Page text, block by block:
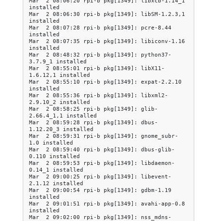
installed
Mar  2 08:06:30 rpi-b pkg[1349]: libSM-1.2.3,1
installed
Mar  2 08:07:28 rpi-b pkg[1349]: pcre-8.44
installed
Mar  2 08:07:35 rpi-b pkg[1349]: libiconv-1.16
installed
Mar  2 08:48:32 rpi-b pkg[1349]: python37-
3.7.9_1 installed
Mar  2 08:55:01 rpi-b pkg[1349]: libX11-
1.6.12,1 installed
Mar  2 08:55:10 rpi-b pkg[1349]: expat-2.2.10
installed
Mar  2 08:55:36 rpi-b pkg[1349]: libxml2-
2.9.10_2 installed
Mar  2 08:58:25 rpi-b pkg[1349]: glib-
2.66.4_1,1 installed
Mar  2 08:59:28 rpi-b pkg[1349]: dbus-
1.12.20_3 installed
Mar  2 08:59:31 rpi-b pkg[1349]: gnome_subr-
1.0 installed
Mar  2 08:59:40 rpi-b pkg[1349]: dbus-glib-
0.110 installed
Mar  2 08:59:53 rpi-b pkg[1349]: libdaemon-
0.14_1 installed
Mar  2 09:00:25 rpi-b pkg[1349]: libevent-
2.1.12 installed
Mar  2 09:00:54 rpi-b pkg[1349]: gdbm-1.19
installed
Mar  2 09:01:51 rpi-b pkg[1349]: avahi-app-0.8
installed
Mar  2 09:02:00 rpi-b pkg[1349]: nss_mdns-